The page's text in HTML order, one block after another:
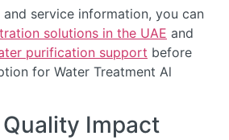
service information, you can
solutions in the UAE and
purification support before
for Water Treatment Al
Impact